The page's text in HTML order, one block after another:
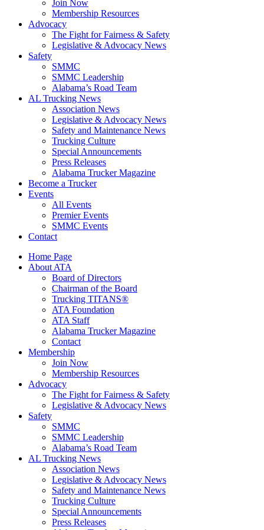
Join Now
​Membership Resources
Advocacy
The Fight for Fairness & Safety
Legislative & Advocacy News
Safety
SMMC
SMMC Leadership
​Alabama’s Road Team
AL Trucking News
Association News
Legislative & Advocacy News
Safety and Maintenance News
Trucking Culture
Special Announcements
Press Releases
Alabama Trucker Magazine
Become a Trucker
Events
All Events
Premier Events
SMMC Events
Contact
Home Page
About ATA
Board of Directors
Chairman of the Board
Trucking TITANS®
ATA Foundation
ATA Staff
Alabama Trucker Magazine
Contact
Membership
Join Now
​Membership Resources
Advocacy
The Fight for Fairness & Safety
Legislative & Advocacy News
Safety
SMMC
SMMC Leadership
​Alabama’s Road Team
AL Trucking News
Association News
Legislative & Advocacy News
Safety and Maintenance News
Trucking Culture
Special Announcements
Press Releases